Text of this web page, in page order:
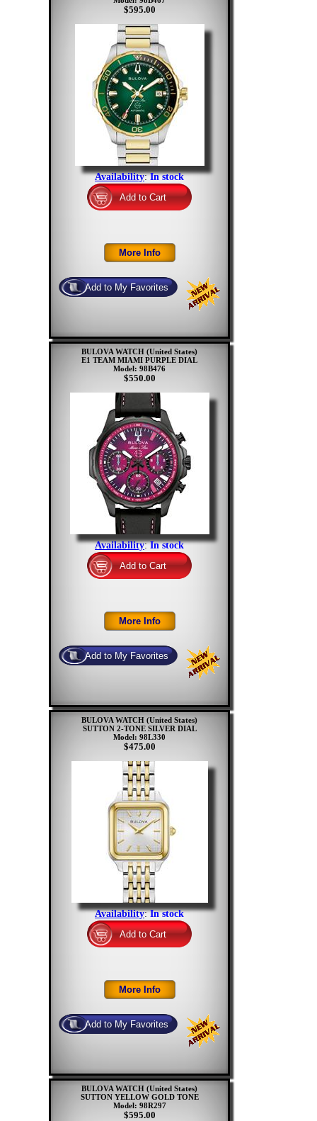
$595.00
Availability:In stock
BULOVA WATCH (United States)
E1 TEAM MIAMI PURPLE DIAL
Model: 98B476
$550.00
Availability:In stock
BULOVA WATCH (United States)
SUTTON 2-TONE SILVER DIAL
Model: 98L330
$475.00
Availability:In stock
BULOVA WATCH (United States)
SUTTON YELLOW GOLD TONE
Model: 98R297
$595.00